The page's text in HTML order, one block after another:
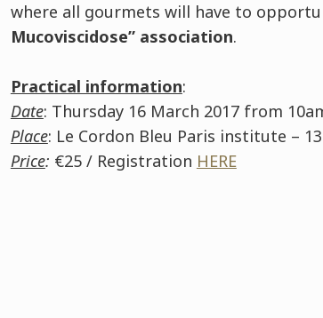
where all gourmets will have to
Mucoviscidose” association.
Practical information:
Date: Thursday 16 March 2017 from
Place: Le Cordon Bleu Paris institute –
Price: €25 / Registration HERE